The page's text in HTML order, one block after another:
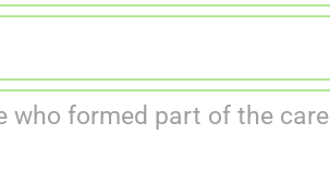
who formed part of the care